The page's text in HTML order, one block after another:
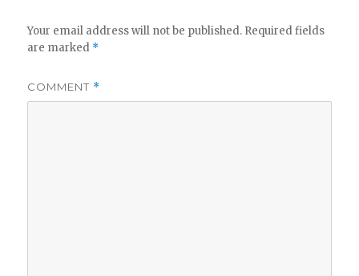
Your email address will not be published. Required fields
are marked *
COMMENT *